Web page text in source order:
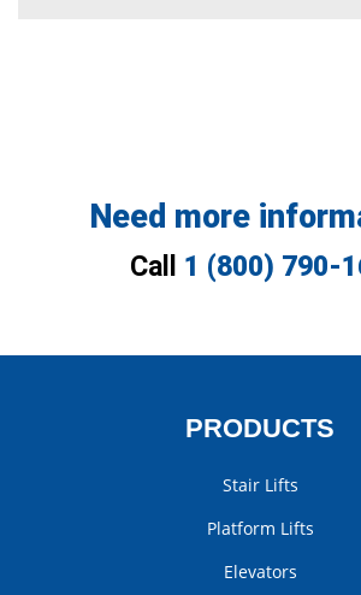
Need more
Call 1 (800) 790-
PRODUCTS
Stair Lifts
Platform Lifts
Elevators